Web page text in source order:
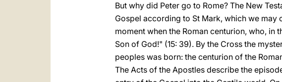
But why did Peter go to Rome? The New
Gospel according to St Mark, which we
moment when the Roman centurion, who, in
Son of God!" (15: 39). By the Cross the
peoples was born: the centurion of the
The Acts of the Apostles describe the